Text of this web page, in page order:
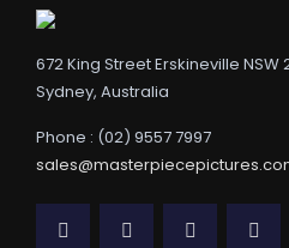
672 King Street Erskineville NSW
Sydney, Australia
Phone : (02) 9557 7997